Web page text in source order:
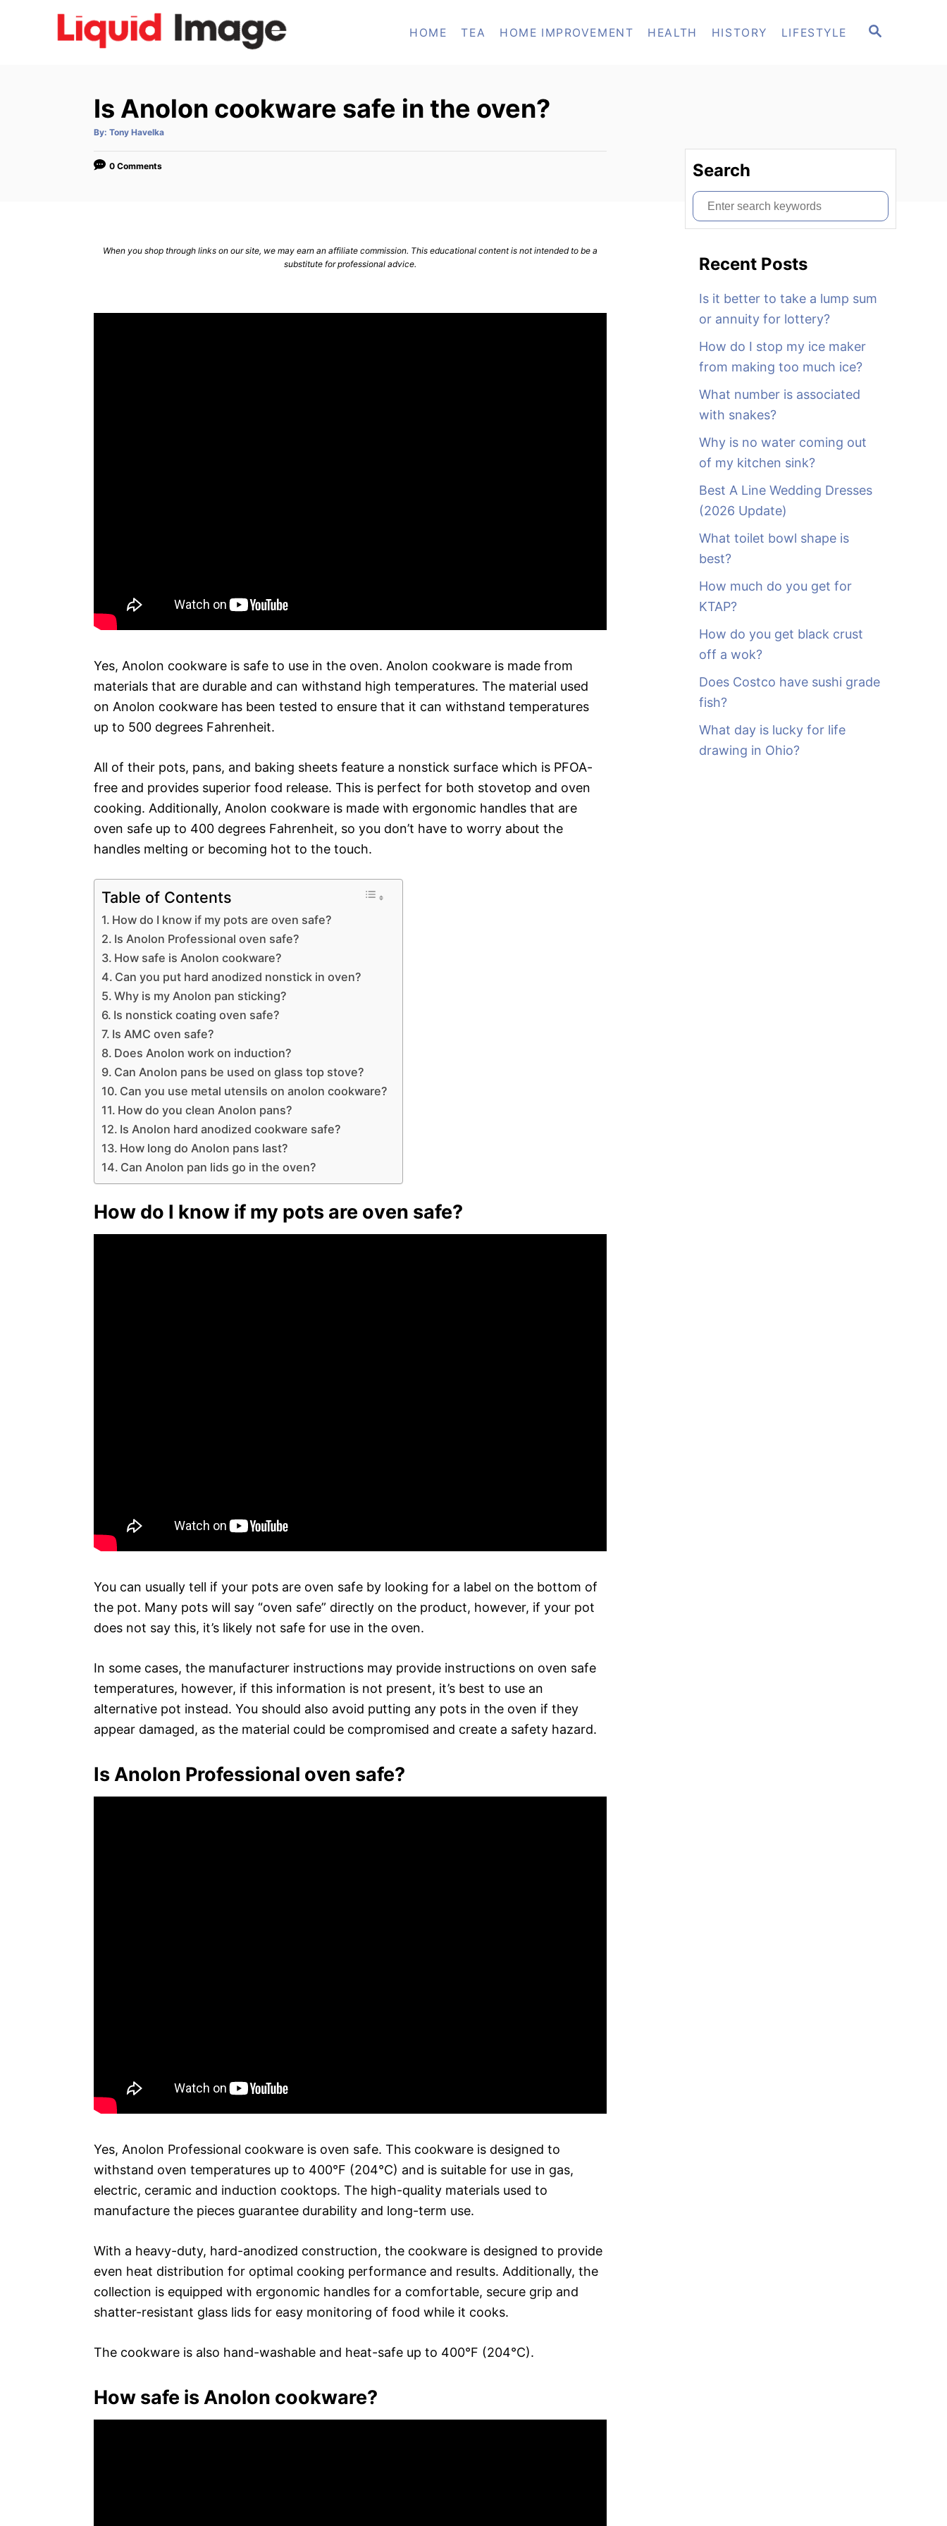
S
HOME TEA HOME IMPROVEMENT HEALTH HISTORY LIFESTYLE
Is Anolon cookware safe in the oven?
By: A
t
o
Tony Havelka
0 Comments
When you shop through links on our site, we may earn an affiliate commission. This educational content is not intended to be a
substitute for professional advice.
Yes, Anolon cookware is safe to use in the oven. Anolon cookware is made from
materials that are durable and can withstand high temperatures. The material used
on Anolon cookware has been tested to ensure that it can withstand temperatures
up to 500 degrees Fahrenheit.
All of their pots, pans, and baking sheets feature a nonstick surface which is PFOA-
free and provides superior food release. This is perfect for both stovetop and oven
cooking. Additionally, Anolon cookware is made with ergonomic handles that are
oven safe up to 400 degrees Fahrenheit, so you don’t have to worry about the
handles melting or becoming hot to the touch.
Table of Contents
How do I know if my pots are oven safe?
Is Anolon Professional oven safe?
How safe is Anolon cookware?
Can you put hard anodized nonstick in oven?
Why is my Anolon pan sticking?
Is nonstick coating oven safe?
Is AMC oven safe?
Does Anolon work on induction?
Can Anolon pans be used on glass top stove?
Can you use metal utensils on anolon cookware?
How do you clean Anolon pans?
Is Anolon hard anodized cookware safe?
How long do Anolon pans last?
Can Anolon pan lids go in the oven?
How do I know if my pots are oven safe?
You can usually tell if your pots are oven safe by looking for a label on the bottom of
the pot. Many pots will say “oven safe” directly on the product, however, if your pot
does not say this, it’s likely not safe for use in the oven.
In some cases, the manufacturer instructions may provide instructions on oven safe
temperatures, however, if this information is not present, it’s best to use an
alternative pot instead. You should also avoid putting any pots in the oven if they
appear damaged, as the material could be compromised and create a safety hazard.
Is Anolon Professional oven safe?
Yes, Anolon Professional cookware is oven safe. This cookware is designed to
withstand oven temperatures up to 400°F (204°C) and is suitable for use in gas,
electric, ceramic and induction cooktops. The high-quality materials used to
manufacture the pieces guarantee durability and long-term use.
With a heavy-duty, hard-anodized construction, the cookware is designed to provide
even heat distribution for optimal cooking performance and results. Additionally, the
collection is equipped with ergonomic handles for a comfortable, secure grip and
shatter-resistant glass lids for easy monitoring of food while it cooks.
The cookware is also hand-washable and heat-safe up to 400°F (204°C).
How safe is Anolon cookware?
Search
S
e
Recent Posts
Is it better to take a lump sum
or annuity for lottery?
How do I stop my ice maker
from making too much ice?
What number is associated
with snakes?
Why is no water coming out
of my kitchen sink?
Best A Line Wedding Dresses
(2026 Update)
What toilet bowl shape is
best?
How much do you get for
KTAP?
How do you get black crust
off a wok?
Does Costco have sushi grade
fish?
What day is lucky for life
drawing in Ohio?